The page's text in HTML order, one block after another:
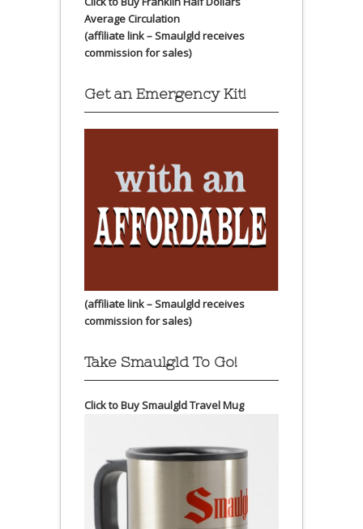
Average Circulation
(affiliate link – Smaulgld receives
commission for sales)
Get an Emergency Kit!
(affiliate link – Smaulgld receives
commission for sales)
Take Smaulgld To Go!
Click to Buy Smaulgld Travel Mug